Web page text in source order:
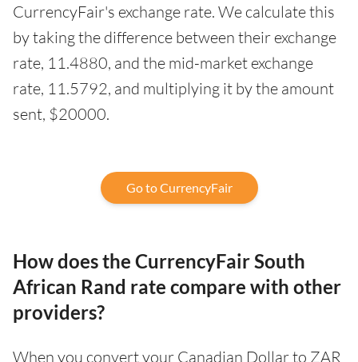
CurrencyFair's exchange rate. We calculate this
by taking the difference between their exchange
rate, 11.4880, and the mid-market exchange
rate, 11.5792, and multiplying it by the amount
sent, $20000.
Go to CurrencyFair
How does the CurrencyFair South
African Rand rate compare with other
providers?
When you convert your Canadian Dollar to ZAR